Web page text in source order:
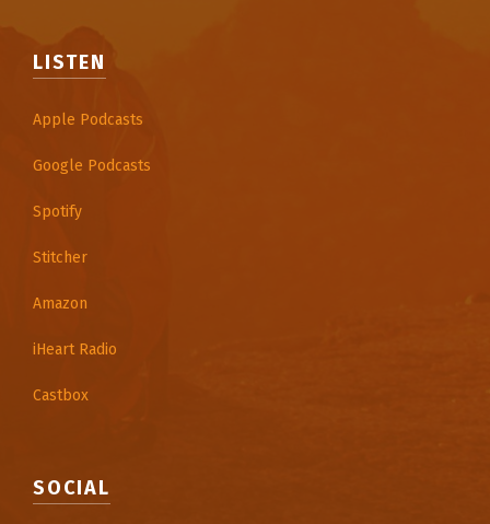
LISTEN
Apple Podcasts
Google Podcasts
Spotify
Stitcher
Amazon
iHeart Radio
Castbox
SOCIAL